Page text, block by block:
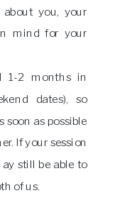
you, your
mind for your
1-2 months in
dates), so
as possible
If your session
still be able to
of us.